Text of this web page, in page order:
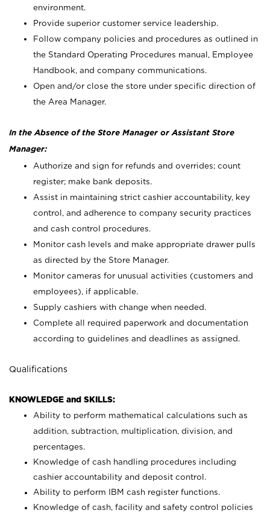
environment.
Provide superior customer service leadership.
Follow company policies and procedures as outlined in
the Standard Operating Procedures manual, Employee
Handbook, and company communications.
Open and/or close the store under specific direction of
the Area Manager.
In the Absence of the Store Manager or Assistant Store
Manager:
Authorize and sign for refunds and overrides; count
register; make bank deposits.
Assist in maintaining strict cashier accountability, key
control, and adherence to company security practices
and cash control procedures.
Monitor cash levels and make appropriate drawer pulls
as directed by the Store Manager.
Monitor cameras for unusual activities (customers and
employees), if applicable.
Supply cashiers with change when needed.
Complete all required paperwork and documentation
according to guidelines and deadlines as assigned.
Qualifications
KNOWLEDGE and SKILLS:
Ability to perform mathematical calculations such as
addition, subtraction, multiplication, division, and
percentages.
Knowledge of cash handling procedures including
cashier accountability and deposit control.
Ability to perform IBM cash register functions.
Knowledge of cash, facility and safety control policies